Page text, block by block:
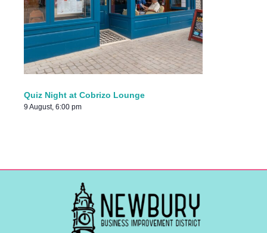
Quiz Night at Cobrizo Lounge
9 August, 6:00 pm